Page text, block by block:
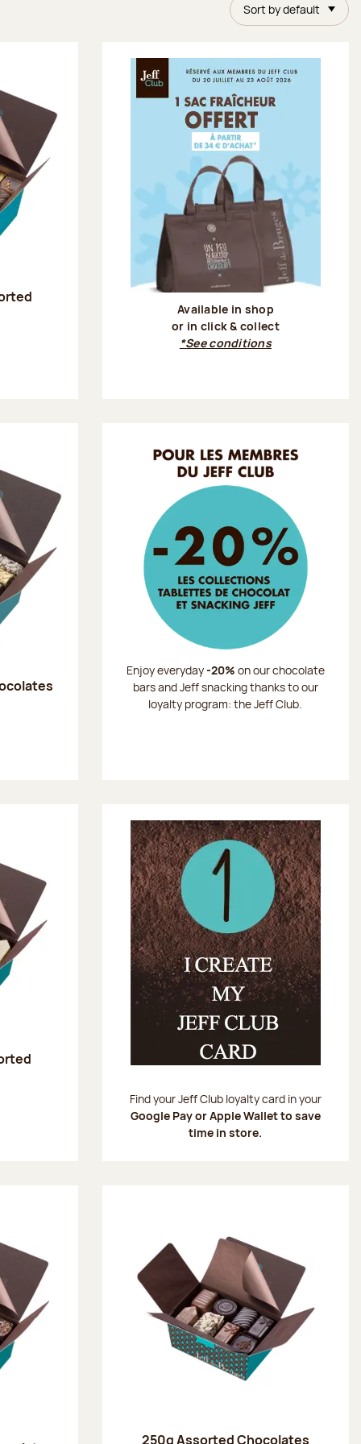
Sort by default
Available in shop
or in click & collect
*See conditions
Enjoy everyday-20% on our chocolate
bars and Jeff snacking thanks to our
loyalty program: the Jeff Club.
Find your Jeff Club loyalty card in your
Google Pay or Apple Wallet to save
time in store.
250g Assorted Chocolates